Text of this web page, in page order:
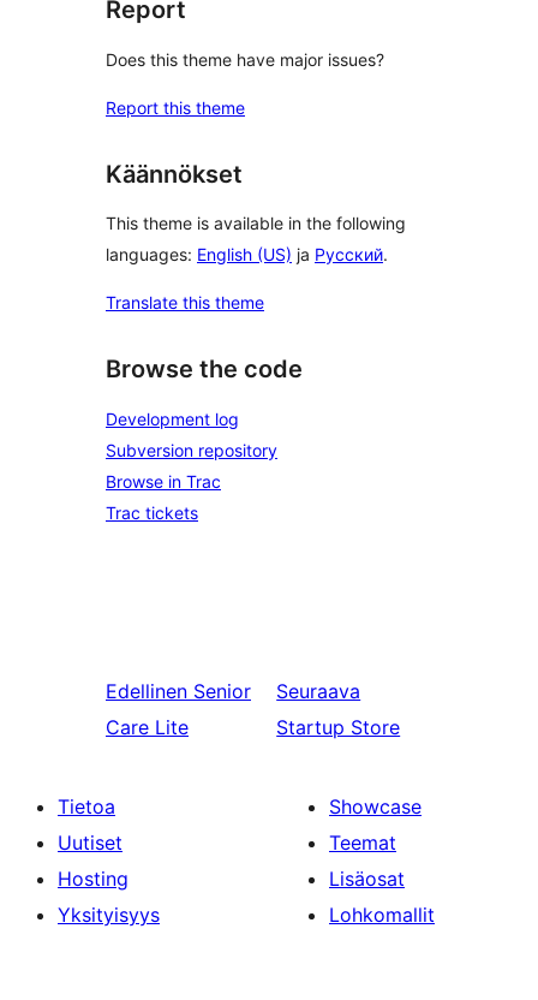
Report
Does this theme have major issues?
Report this theme
Käännökset
This theme is available in the following
languages: English (US) ja Русский.
Translate this theme
Browse the code
Development log
Subversion repository
Browse in Trac
Trac tickets
Edellinen Senior
Care Lite
Seuraava
Startup Store
Tietoa
Uutiset
Hosting
Yksityisyys
Showcase
Teemat
Lisäosat
Lohkomallit